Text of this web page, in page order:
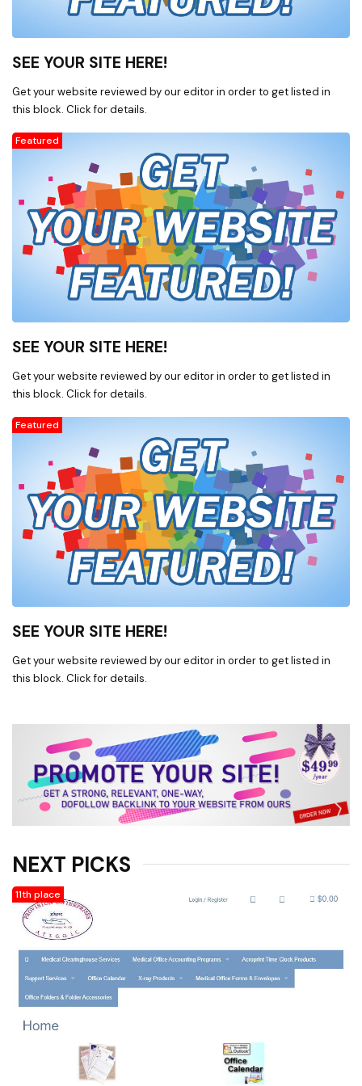
related software such as
insurance claim forms, envelopes
of all shapes and sizes, other
products like laser, ink jet, fax,
and copy machine cartridges. *
X-ray film, machines, processors,
folders, cassettes, markers, and
more. * ZZ medical inc. * X-Ray
Accessories, X-Ray Film, X-Ray
Supplies, X-Ray Lead Aprons,
Ultrasound Accessories,
Chiropractic Supplies,
E-mds (formely
McKesson),Medisoft Patient
electronic billing, auto payment
posting and eligibility / benefit
checking services. * Total MD
Patient Accounting Software &
related products. * Computer
hardware and peripherals. *
Consulting, Planning, and
Installation of networking
hardware and software. *
dealers for Availity Advanced
Clearinghouse, Acroprint Time
products and more. * Other
related software such as
Microsoft Office products,
Quickbooks, and more. * Office
charting, labels, sign-in sheets,
insurance claim forms, envelopes
supplies. * Consumable office
and copy machine cartridges. *
more. * ZZ medical inc. * X-Ray
Accessories, X-Ray Film, X-Ray
Supplies, X-Ray Lead Aprons,
Chiropractic Accessories, X-Ray
Film Digitizer, X-Ray Markers, X-
Ray Film Processor, X-Ray Grids
SEE YOUR SITE HERE!
Get your website reviewed by our editor in order to get listed in
this block. Click for details.
Featured
SEE YOUR SITE HERE!
Get your website reviewed by our editor in order to get listed in
this block. Click for details.
Featured
SEE YOUR SITE HERE!
Get your website reviewed by our editor in order to get listed in
this block. Click for details.
NEXT PICKS
11th place